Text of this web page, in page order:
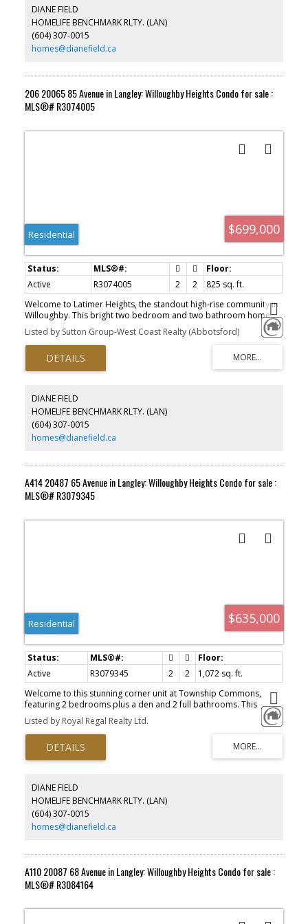
for EV charger. Large 7x9 Bike storage has Drop down lockable
shutter. Strata $399 including H/W & Gas. Walking distance to
restaurants, shopping & future Sky train station. Don't miss out.
Monthly rent $2300 + Utilities. TB
DIANE FIELD
HOMELIFE BENCHMARK RLTY. (LAN)
(604) 307-0015
homes@dianefield.ca
206 20065 85 Avenue in Langley: Willoughby Heights Condo for sale :
MLS®# R3074005
$699,000
Residential
Active R3074005 2 2
825 sq. ft.
Welcome to Latimer Heights, the standout high-rise community in
Willoughby. This bright two bedroom and two bathroom home
sits in Langley’s first concrete tower and gives you wide open
views with plenty of natural light. You get air conditioning, EV
rough-in, one parking stall, and a storage locker. The community
comes with more than fifty thousand square feet of amenities,
including a fitness centre, dog park, kids play area, and a BBQ
Langley’s most popular master planned communities.
Listed by Sutton Group-West Coast Realty (Abbotsford)
DIANE FIELD
HOMELIFE BENCHMARK RLTY. (LAN)
(604) 307-0015
homes@dianefield.ca
A414 20487 65 Avenue in Langley: Willoughby Heights Condo for sale :
MLS®# R3079345
$635,000
Residential
Active R3079345 2 2
1,072 sq. ft.
Welcome to this stunning corner unit at Township Commons,
featuring 2 bedrooms plus a den and 2 full bathrooms. This
spacious and modern unit boasts ample natural light and an
open-concept layout, perfect for comfortable living and
entertaining. Enjoy the convenience of having two parking spaces
and an additional storage locker. Just steps away from City Hall,
the Library, and major retailers list Costco, Walmart, Save-On-
nearby peaceful walking trails. This central location provides the
perfect blend of urban convenience and tranquil living. Experience
the best of Langley living at Township Commons!
Listed by Royal Regal Realty Ltd.
DIANE FIELD
HOMELIFE BENCHMARK RLTY. (LAN)
(604) 307-0015
homes@dianefield.ca
A110 20087 68 Avenue in Langley: Willoughby Heights Condo for sale :
MLS®# R3084164